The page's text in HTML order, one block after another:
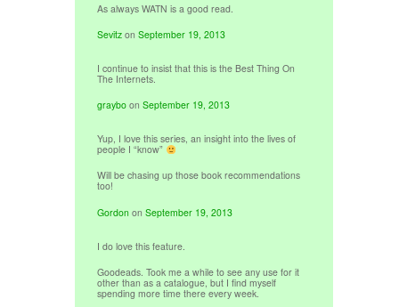
As always WATN is a good read.
Sevitz onSeptember 19, 2013
I continue to insist that this is the Best Thing On
The Internets.
graybo onSeptember 19, 2013
Yup, I love this series, an insight into the lives of
people I “know”
Will be chasing up those book recommendations
too!
Gordon onSeptember 19, 2013
I do love this feature.
Goodeads. Took me a while to see any use for it
other than as a catalogue, but I find myself
spending more time there every week.